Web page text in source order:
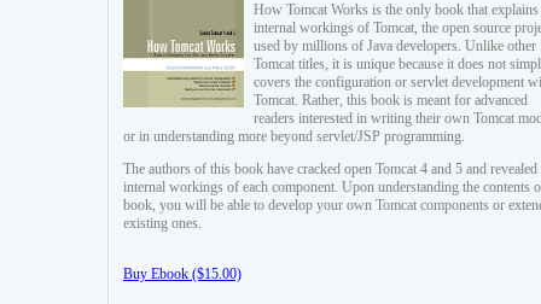
How Tomcat Works is the only book that explains
internal workings of Tomcat, the open source
used by millions of Java developers. Unlike other
Tomcat titles, it is unique because it does not
covers the configuration or servlet development
Tomcat. Rather, this book is meant for advanced
readers interested in writing their own Tomcat
or in understanding more beyond servlet/JSP programming.
The authors of this book have cracked open Tomcat 4 and 5 and revealed
internal workings of each component. Upon understanding the contents
book, you will be able to develop your own Tomcat components or
existing ones.
Buy Ebook ($15.00)